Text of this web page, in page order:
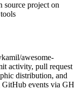
source project on
awesome-
activity, pull request
distribution, and
GitHub events via GH